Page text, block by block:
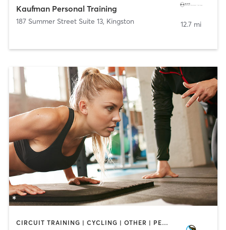
Kaufman Personal Training
187 Summer Street Suite 13, Kingston 12.7 mi
CIRCUIT TRAINING | CYCLING | OTHER | PERSONAL TRAINING | WEIGHT TRAINING